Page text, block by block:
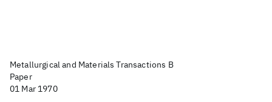
Metallurgical and Materials Transactions B
Paper
01 Mar 1970